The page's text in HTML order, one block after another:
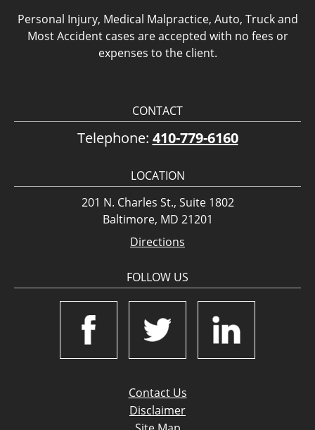
Personal Injury, Medical Malpractice, Auto, Truck and
Most Accident cases are accepted with no fees or
expenses to the client.
CONTACT
Telephone: 410-779-6160
LOCATION
201 N. Charles St., Suite 1802
Baltimore, MD 21201
Directions
FOLLOW US
Contact Us
Disclaimer